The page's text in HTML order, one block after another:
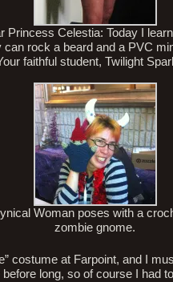
Princess Celestia: Today I
can rock a beard and a PVC
faithful student, Twilight
Woman poses with a
zombie gnome.
costume at Farpoint, and I
long, so of course I had